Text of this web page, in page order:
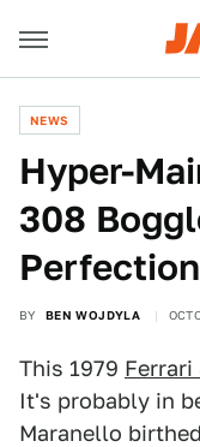
NEWS
Hyper-
308
Perfection
BY BEN WOJDYLA
This 1979 Ferrari
It's probably in
Maranello